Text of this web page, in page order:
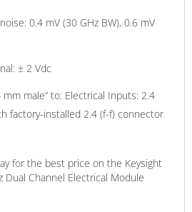
0.4 mV (30 GHz BW), 0.6 mV
± 2 Vdc
male” to: Electrical Inputs: 2.4
factory-installed 2.4 (f-f) connector
for the best price on the Keysight
Dual Channel Electrical Module